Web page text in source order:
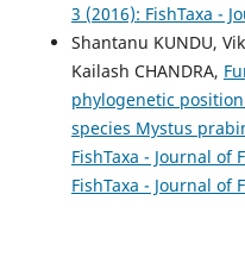
3 (2016): FishTaxa -
Shantanu KUNDU,
Kailash CHANDRA,
phylogenetic
species Mystus
FishTaxa - Journal of
FishTaxa - Journal of